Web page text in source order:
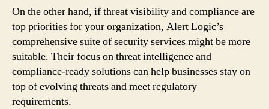
On the other hand, if threat visibility and compliance are
top priorities for your organization, Alert Logic’s
comprehensive suite of security services might be more
suitable. Their focus on threat intelligence and
compliance-ready solutions can help businesses stay on
top of evolving threats and meet regulatory
requirements.